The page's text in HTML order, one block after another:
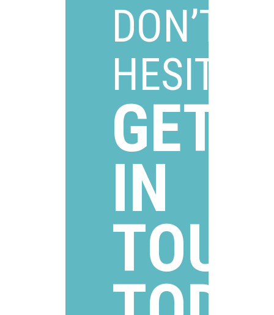
DON’T
GET
IN